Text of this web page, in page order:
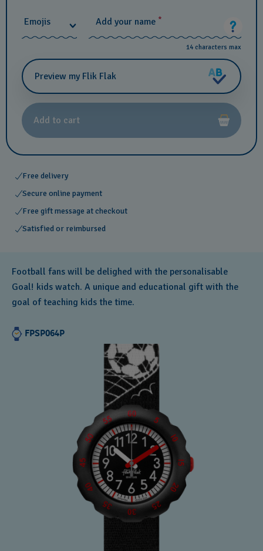
Emojis Add your name *
14 characters max
Preview my Flik Flak
Add to cart
Free delivery
Secure online payment
Free gift message at checkout
Satisfied or reimbursed
Football fans will be delighed with the personalisable
Goal! kids watch. A unique and educational gift with the
goal of teaching kids the time.
FPSP064P